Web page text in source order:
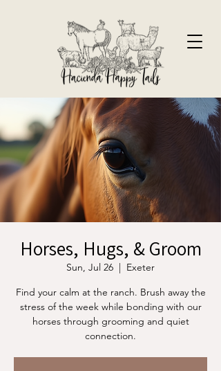
Horses, Hugs, & Groom
Sun, Jul 26
  |
Exeter
Find your calm at the ranch. Brush away the
stress of the week while bonding with our
horses through grooming and quiet
connection.